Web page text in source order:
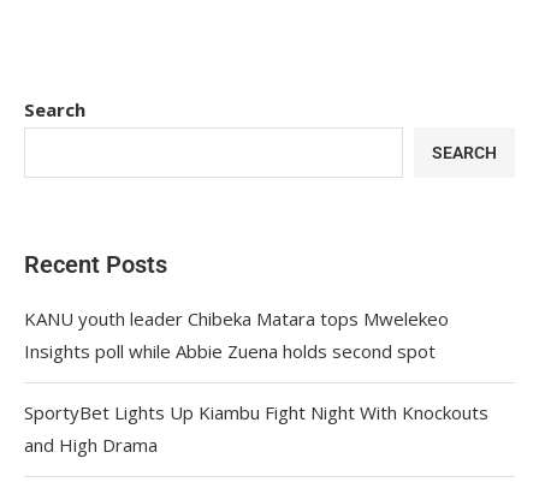
Search
SEARCH
Recent Posts
KANU youth leader Chibeka Matara tops Mwelekeo
Insights poll while Abbie Zuena holds second spot
SportyBet Lights Up Kiambu Fight Night With Knockouts
and High Drama